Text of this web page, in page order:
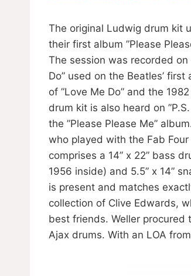
The original Ludwig drum kit
their first album ”Please
The session was recorded
Do” used on the Beatles’
of ”Love Me Do” and the
drum kit is also heard on
the ”Please Please Me”
who played with the Fab
comprises a 14” x 22” bass
1956 inside) and 5.5” x 14”
is present and matches
collection of Clive Edwards,
best friends. Weller
Ajax drums. With an LOA